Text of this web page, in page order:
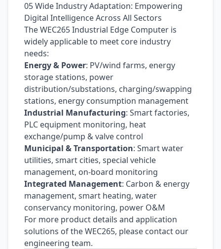
05 Wide Industry Adaptation: Empowering
Digital Intelligence Across All Sectors
The WEC265 Industrial Edge Computer is
widely applicable to meet core industry
needs:
Energy & Power: PV/wind farms, energy
storage stations, power
distribution/substations, charging/swapping
stations, energy consumption management
Industrial Manufacturing: Smart factories,
PLC equipment monitoring, heat
exchange/pump & valve control
Municipal & Transportation: Smart water
utilities, smart cities, special vehicle
management, on-board monitoring
Integrated Management: Carbon & energy
management, smart heating, water
conservancy monitoring, power O&M
For more product details and application
solutions of the WEC265, please contact our
engineering team.